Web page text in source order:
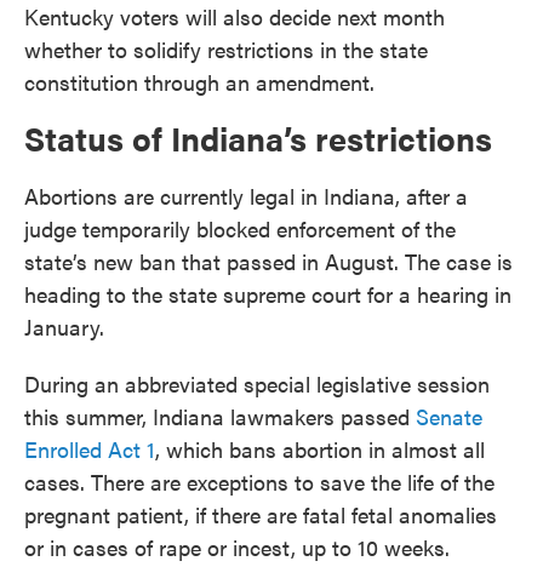
Kentucky voters will also decide next month
whether to solidify restrictions in the state
constitution through an amendment.
Status of Indiana’s restrictions
Abortions are currently legal in Indiana, after a
judge temporarily blocked enforcement of the
state’s new ban that passed in August. The case is
heading to the state supreme court for a hearing in
January.
During an abbreviated special legislative session
this summer, Indiana lawmakers passed Senate
Enrolled Act 1, which bans abortion in almost all
cases. There are exceptions to save the life of the
pregnant patient, if there are fatal fetal anomalies
or in cases of rape or incest, up to 10 weeks.